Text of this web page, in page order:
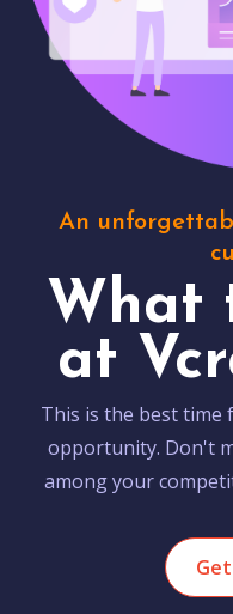
An
What
at
This is the best
opportunity. Don't
among your